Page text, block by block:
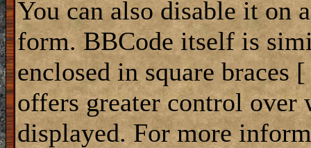
You can also disable it on
form. BBCode itself is
enclosed in square braces
offers greater control over
displayed. For more